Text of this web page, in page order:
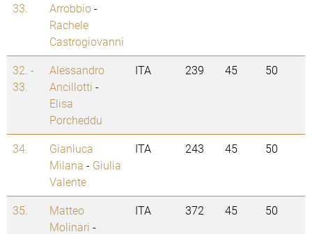
33.
Arrobbio-
Rachele
Castrogiovanni
32. -
33.
Alessandro
Ancillotti -
Elisa
Porcheddu
ITA 239 45 50
34.
Gianluca
Milana - Giulia
Valente
ITA 243 45 50
35.
Matteo
Molinari -
ITA 372 45 50